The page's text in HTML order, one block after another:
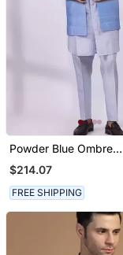
Powder Blue Ombre
Embroidered Silk
Jacket
$214.07
FREE SHIPPING